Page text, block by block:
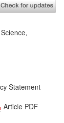
Statement
Article PDF